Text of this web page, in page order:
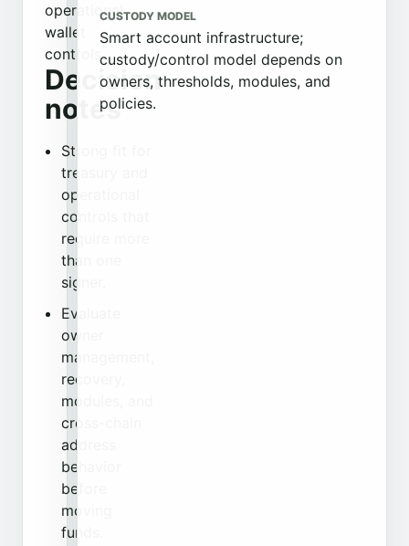
operational
wallet
controls.
Decision
notes
Strong fit for
treasury and
operational
controls that
require more
than one
signer.
Evaluate
owner
management,
recovery,
modules, and
cross-chain
address
behavior
before
moving
funds.
CUSTODY MODEL
Smart account infrastructure;
custody/control model depends on
owners, thresholds, modules, and
policies.